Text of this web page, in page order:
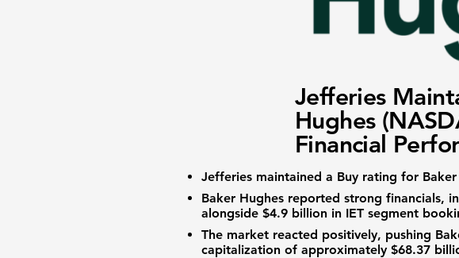
Jefferies
Hughes
Financial
Jefferies maintained a Buy rating for
Baker Hughes reported strong financials,
alongside $4.9 billion in IET segment
The market reacted positively, pushing
capitalization of approximately $68.37